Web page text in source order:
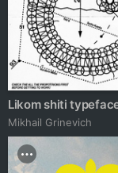
Likom shiti
Mikhail Grinevich